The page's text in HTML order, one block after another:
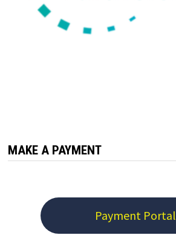
MAKE A PAYMENT
Payment Portal